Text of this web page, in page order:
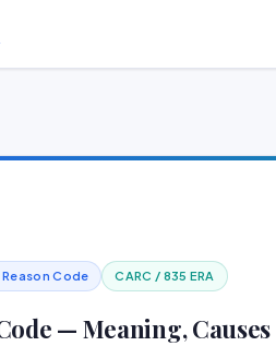
Code CARC / 835 ERA
— Meaning,